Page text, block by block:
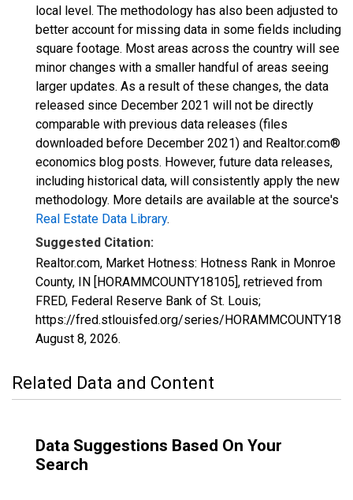
local level. The methodology has also been adjusted to
better account for missing data in some fields including
square footage. Most areas across the country will see
minor changes with a smaller handful of areas seeing
larger updates. As a result of these changes, the data
released since December 2021 will not be directly
comparable with previous data releases (files
downloaded before December 2021) and Realtor.com®
economics blog posts. However, future data releases,
including historical data, will consistently apply the new
methodology. More details are available at the source's
Real Estate Data Library.
Suggested Citation:
Realtor.com, Market Hotness: Hotness Rank in Monroe
County, IN [HORAMMCOUNTY18105], retrieved from
FRED, Federal Reserve Bank of St. Louis;
https://fred.stlouisfed.org/series/
August 8, 2026.
Related Data and Content
Data Suggestions Based On Your
Search